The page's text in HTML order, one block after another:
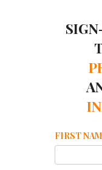
Mailchimp
Footer
FIRST